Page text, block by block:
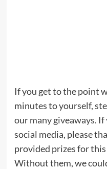
If you get to the point
minutes to yourself,
ourmany giveaways. If
social media, please
provided prizes for
Without them, we